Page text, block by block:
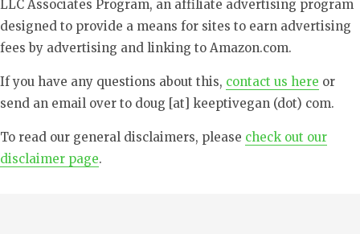
LLC Associates Program, an affiliate advertising program
designed to provide a means for sites to earn advertising
fees by advertising and linking to Amazon.com.
If you have any questions about this, contact us here or
send an email over to doug [at] keeptivegan (dot) com.
To read our general disclaimers, please check out our
disclaimer page.